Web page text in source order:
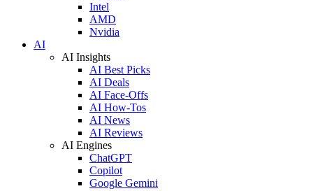
Intel
AMD
Nvidia
AI
AI Insights
AI Best Picks
AI Deals
AI Face-Offs
AI How-Tos
AI News
AI Reviews
AI Engines
ChatGPT
Copilot
Google Gemini